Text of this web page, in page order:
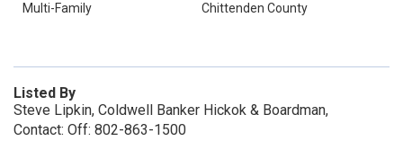
Multi-Family
Chittenden County
Listed By
Steve Lipkin, Coldwell Banker Hickok & Boardman,
Contact: Off: 802-863-1500